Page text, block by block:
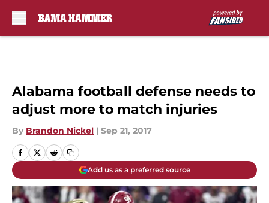
Alabama football defense needs to
adjust more to match injuries
By Brandon Nickel | Sep 21, 2017
Add us as a preferred source